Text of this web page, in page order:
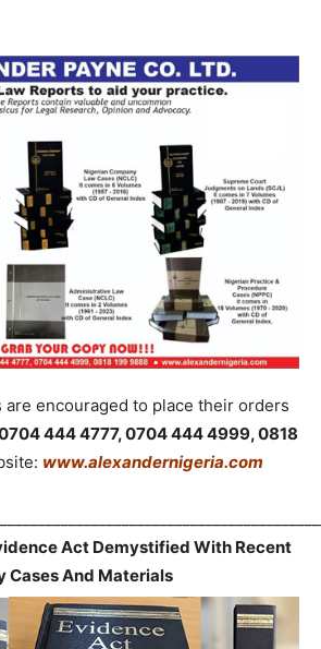
encouraged to place their orders
444 4777, 0704 444 4999, 0818
www.alexandernigeria.com
Act Demystified With Recent
Cases And Materials